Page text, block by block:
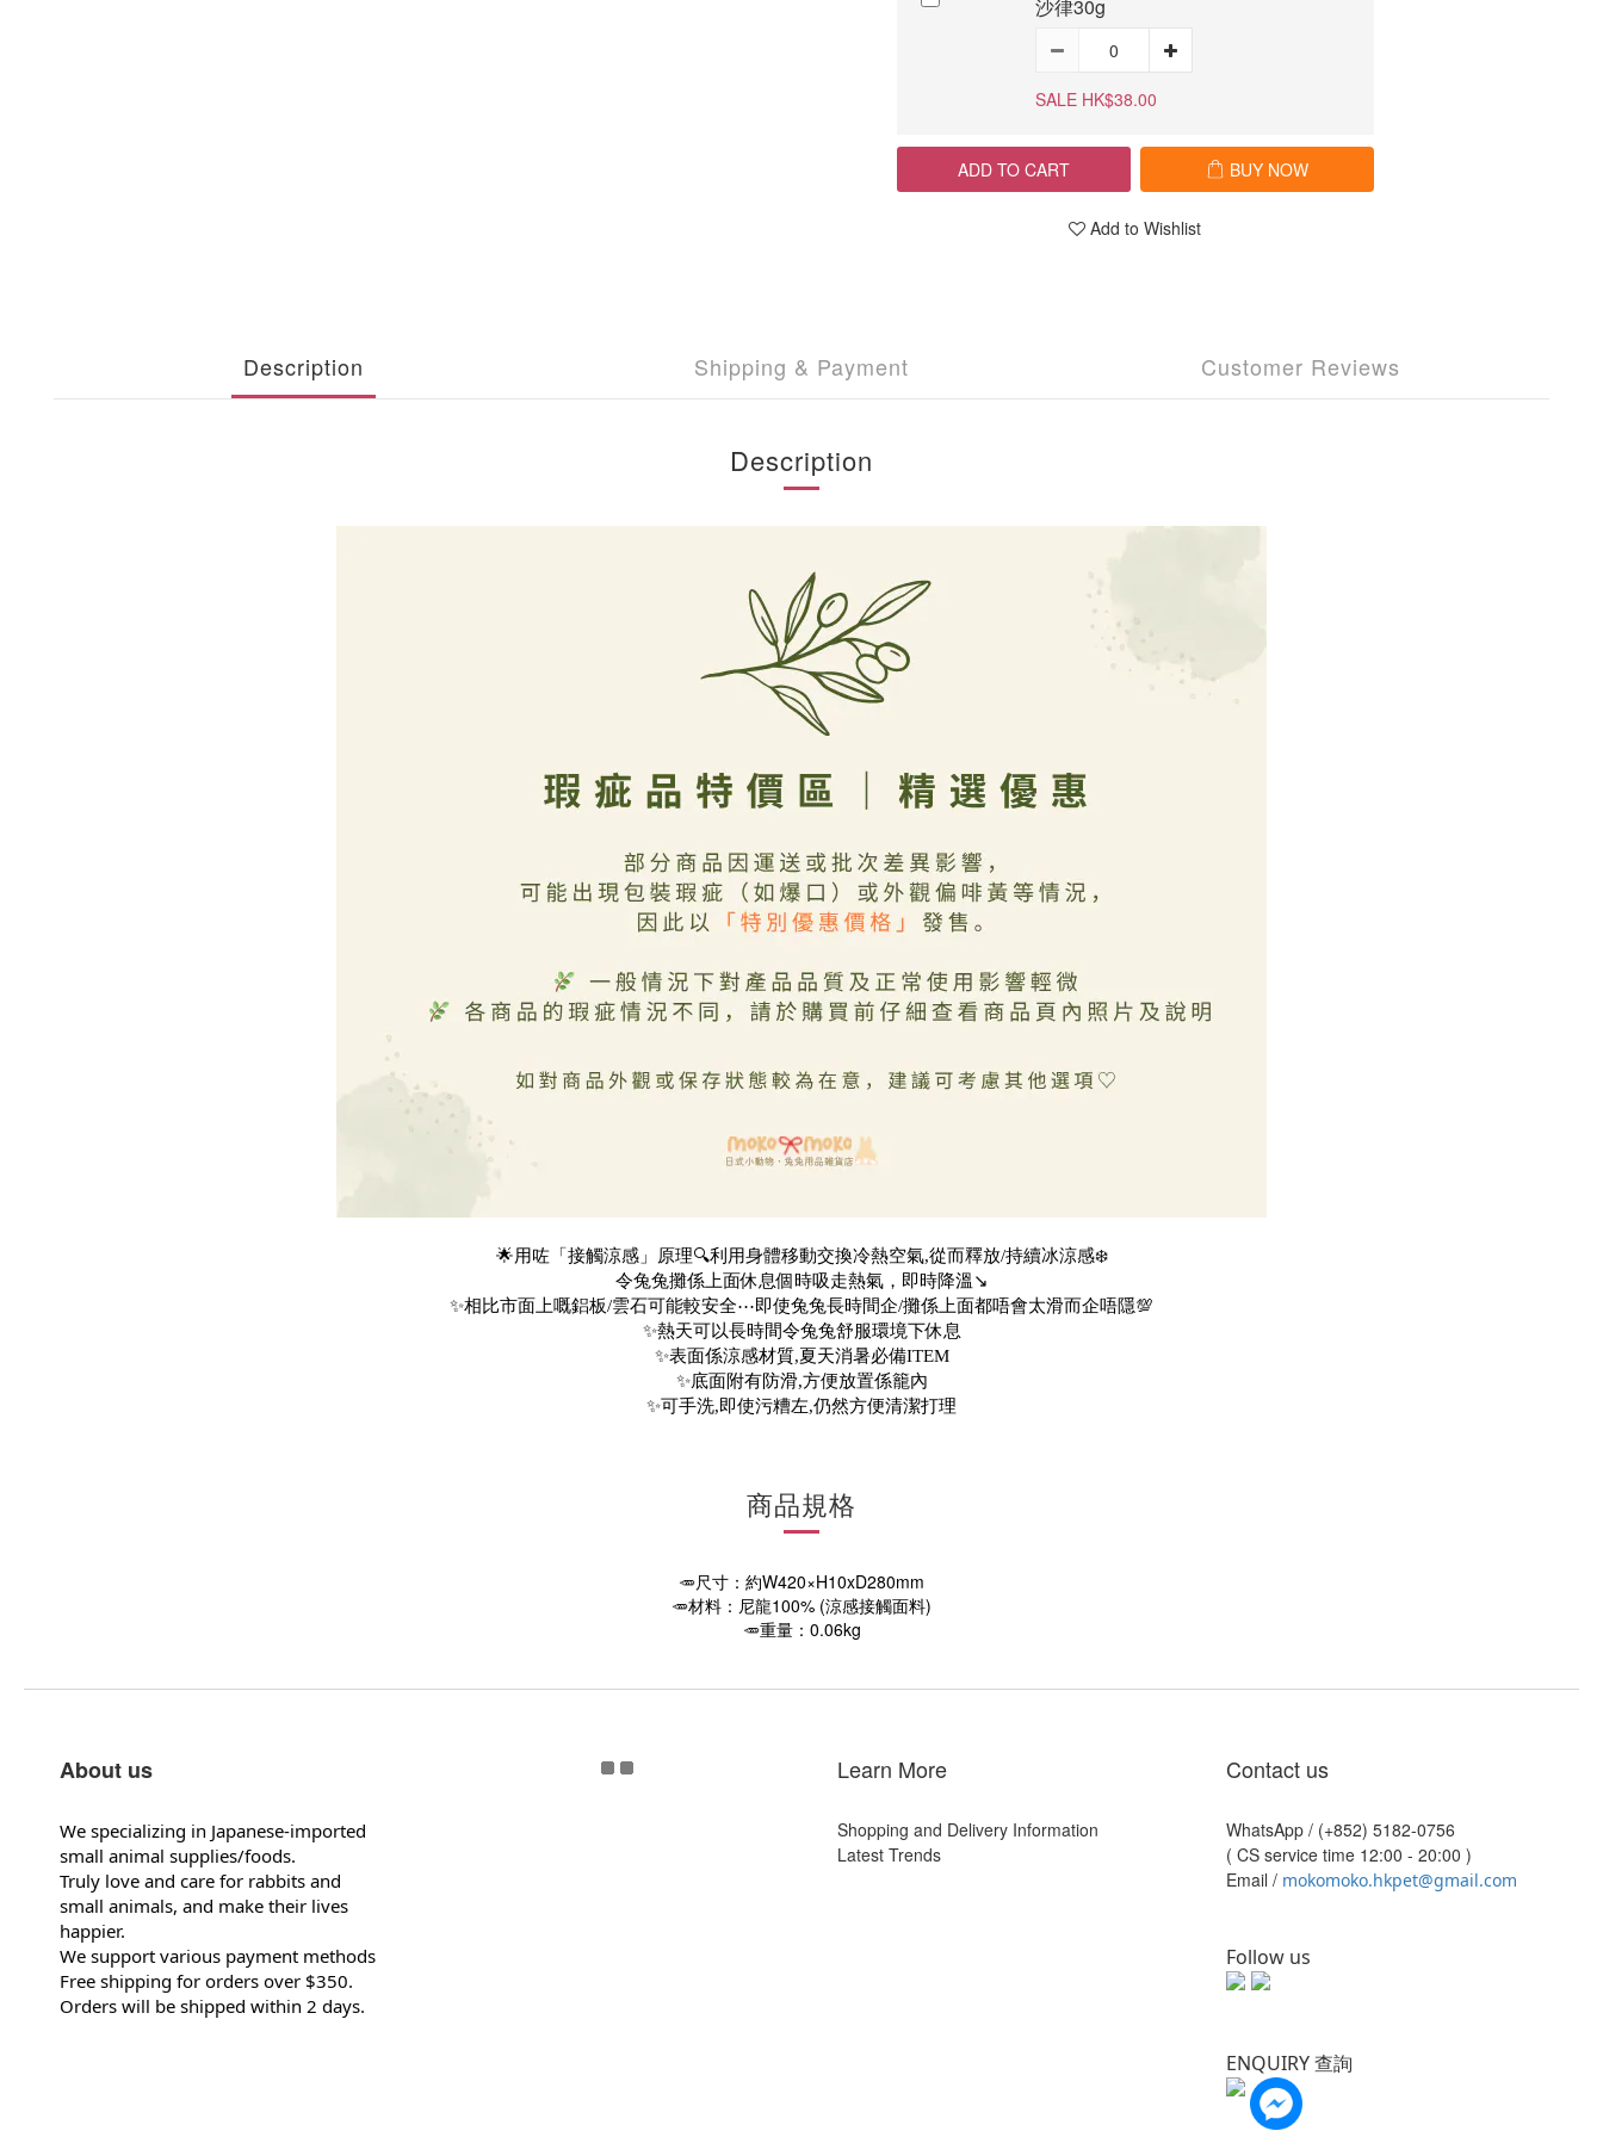
沙律30g
SALE HK$38.00
ADD TO CART BUY NOW
Add to Wishlist
Description Shipping & Payment Customer Reviews
Description
🌟用咗「接觸涼感」原理🔍利用身體移動交換冷熱空氣,從而釋放/持續冰涼感❄️
令兔兔攤係上面休息個時吸走熱氣，即時降溫↘️
✨相比市面上嘅鋁板/雲石可能較安全⋯即使兔兔長時間企/攤係上面都唔會太滑而企唔隱💯
✨熱天可以長時間令兔兔舒服環境下休息
✨表面係涼感材質,夏天消暑必備ITEM
✨底面附有防滑,方便放置係籠內
✨可手洗,即使污糟左,仍然方便清潔打理
商品規格
🥕尺寸：約W420×H10xD280mm
🥕材料：尼龍100% (涼感接觸面料)
🥕重量：0.06kg
About us
We specializing in Japanese-imported
small animal supplies/foods.
Truly love and care for rabbits and
small animals, and make their lives
happier.
We support various payment methods
Free shipping for orders over $350.
Orders will be shipped within 2 days.
Learn More
Shopping and Delivery Information
Latest Trends
Contact us
WhatsApp / (+852) 5182-0756
( CS service time 12:00 - 20:00 )
Email / mokomoko.hkpet@gmail.com
Follow us
ENQUIRY 查詢